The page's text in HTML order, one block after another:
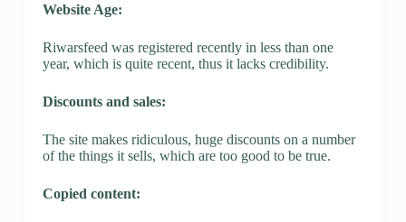
Website Age:
Riwarsfeed was registered recently in less than one
year, which is quite recent, thus it lacks credibility.
Discounts and sales:
The site makes ridiculous, huge discounts on a number
of the things it sells, which are too good to be true.
Copied content: